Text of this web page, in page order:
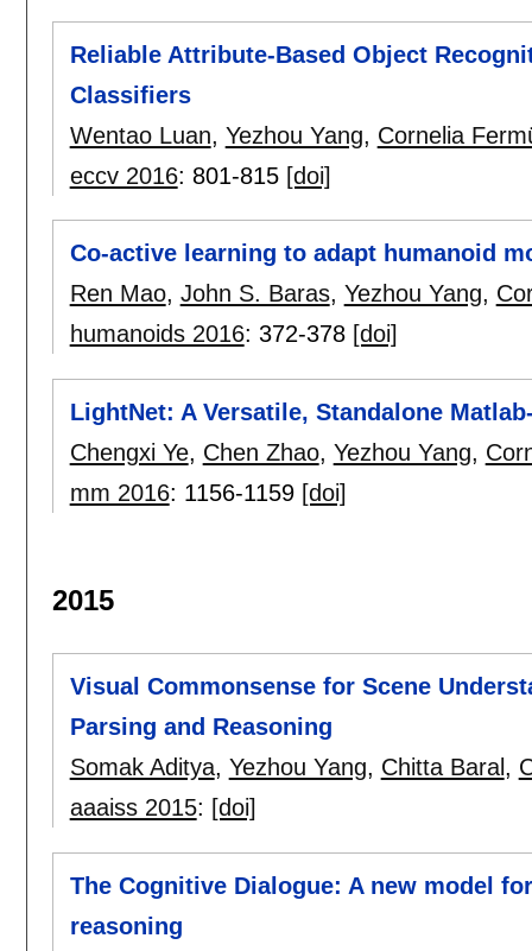
Reliable Attribute-Based Object
Classifiers
Wentao Luan, Yezhou Yang, Cornelia
eccv 2016: 801-815 [doi]
Co-active learning to adapt humanoid
Ren Mao, John S. Baras, Yezhou Yang,
humanoids 2016: 372-378 [doi]
LightNet: A Versatile, Standalone
Chengxi Ye, Chen Zhao, Yezhou Yang,
mm 2016: 1156-1159 [doi]
2015
Visual Commonsense for Scene
Parsing and Reasoning
Somak Aditya, Yezhou Yang, Chitta Baral ,
aaaiss 2015: [doi]
The Cognitive Dialogue: A new model
reasoning